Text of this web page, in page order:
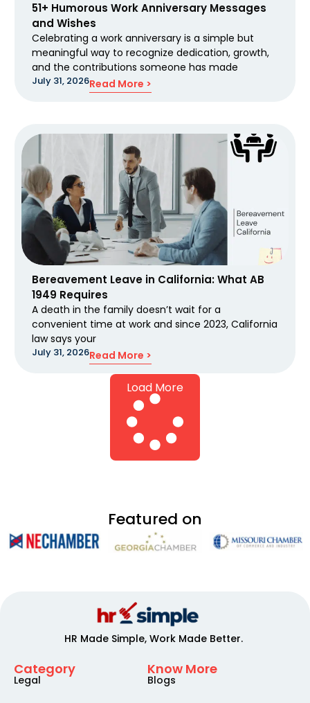
51+ Humorous Work Anniversary Messages
and Wishes
Celebrating a work anniversary is a simple but
meaningful way to recognize dedication, growth,
and the contributions someone has made
July 31, 2026Read More >
Bereavement Leave in California: What AB
1949 Requires
A death in the family doesn’t wait for a
convenient time at work and since 2023, California
law says your
July 31, 2026Read More >
Load More
Featured on
HR Made Simple, Work Made Better.
Category
Legal
Know More
Blogs